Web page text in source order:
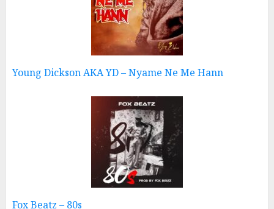
Young Dickson AKA YD – Nyame Ne Me Hann
Fox Beatz – 80s